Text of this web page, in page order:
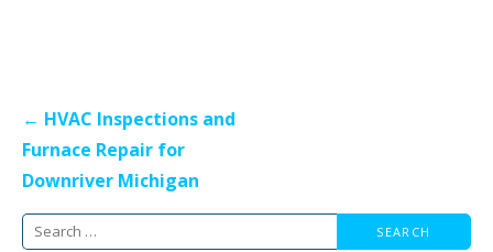
Post
navigation
← HVAC Inspections and
Furnace Repair for
Downriver Michigan
Search